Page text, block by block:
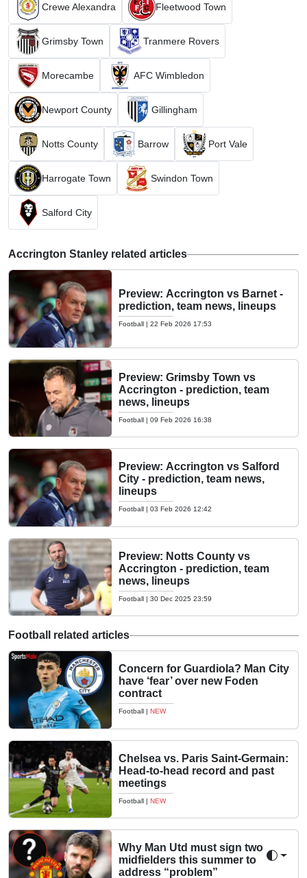
Crewe Alexandra Fleetwood Town
Grimsby Town Tranmere Rovers
Morecambe AFC Wimbledon
Newport County Gillingham
Notts County Barrow Port Vale
Harrogate Town Swindon Town
Salford City
Accrington Stanley related articles
Preview: Accrington vs Barnet -
prediction, team news, lineups
Football | 22 Feb 2026 17:53
Preview: Grimsby Town vs
Accrington - prediction, team
news, lineups
Football | 09 Feb 2026 16:38
Preview: Accrington vs Salford
City - prediction, team news,
lineups
Football | 03 Feb 2026 12:42
Preview: Notts County vs
Accrington - prediction, team
news, lineups
Football | 30 Dec 2025 23:59
Football related articles
Concern for Guardiola? Man City
have ‘fear’ over new Foden
contract
Football | NEW
Chelsea vs. Paris Saint-Germain:
Head-to-head record and past
meetings
Football | NEW
Why Man Utd must sign two
midfielders this summer to
address “problem”
Toggle